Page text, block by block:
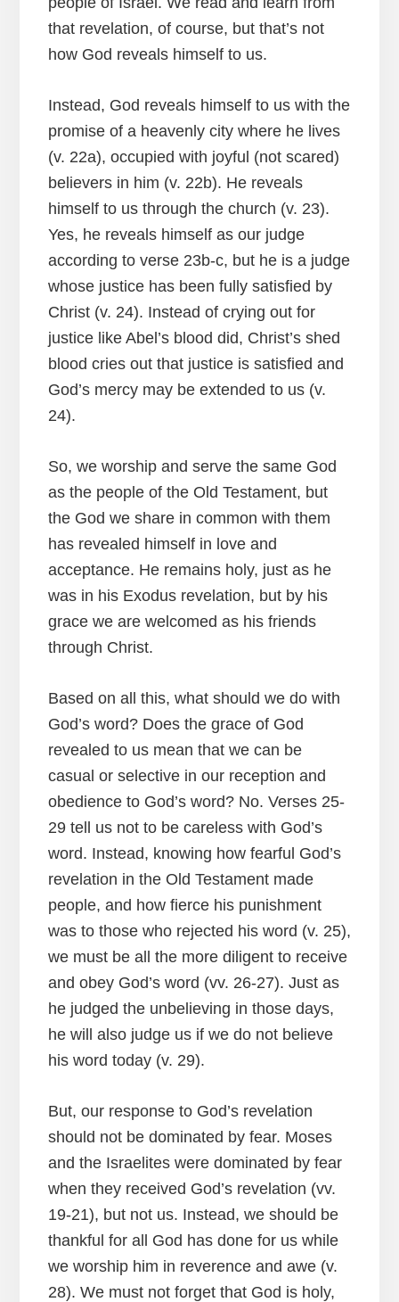
that revelation, of course, but that’s not
how God reveals himself to us.
Instead, God reveals himself to us with the
promise of a heavenly city where he lives
(v. 22a), occupied with joyful (not scared)
believers in him (v. 22b). He reveals
himself to us through the church (v. 23).
Yes, he reveals himself as our judge
according to verse 23b-c, but he is a judge
whose justice has been fully satisfied by
Christ (v. 24). Instead of crying out for
justice like Abel’s blood did, Christ’s shed
blood cries out that justice is satisfied and
God’s mercy may be extended to us (v.
24).
So, we worship and serve the same God
as the people of the Old Testament, but
the God we share in common with them
has revealed himself in love and
acceptance. He remains holy, just as he
was in his Exodus revelation, but by his
grace we are welcomed as his friends
through Christ.
Based on all this, what should we do with
God’s word? Does the grace of God
revealed to us mean that we can be
casual or selective in our reception and
obedience to God’s word? No. Verses 25-
29 tell us not to be careless with God’s
word. Instead, knowing how fearful God’s
revelation in the Old Testament made
people, and how fierce his punishment
was to those who rejected his word (v. 25),
we must be all the more diligent to receive
and obey God’s word (vv. 26-27). Just as
he judged the unbelieving in those days,
he will also judge us if we do not believe
his word today (v. 29).
But, our response to God’s revelation
should not be dominated by fear. Moses
and the Israelites were dominated by fear
when they received God’s revelation (vv.
19-21), but not us. Instead, we should be
thankful for all God has done for us while
we worship him in reverence and awe (v.
28). We must not forget that God is holy,